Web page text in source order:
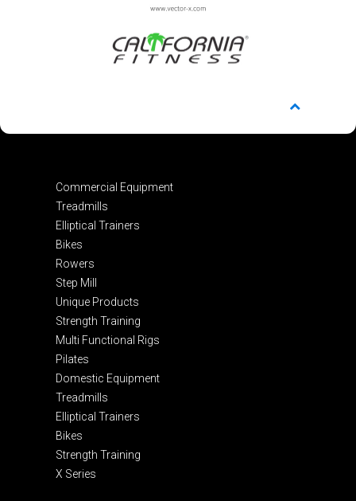
Commercial Equipment
Treadmills
Elliptical Trainers
Bikes
Rowers
Step Mill
Unique Products
Strength Training
Multi Functional Rigs
Pilates
Domestic Equipment
Treadmills
Elliptical Trainers
Bikes
Strength Training
X Series